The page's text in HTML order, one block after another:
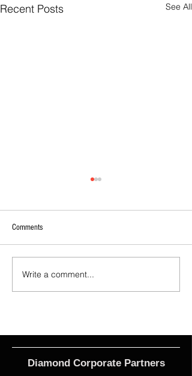
Recent Posts See All
2026 - R21 - Fans' Player Of the
Match
Comments
Write a comment...
Diamond Corporate Partners